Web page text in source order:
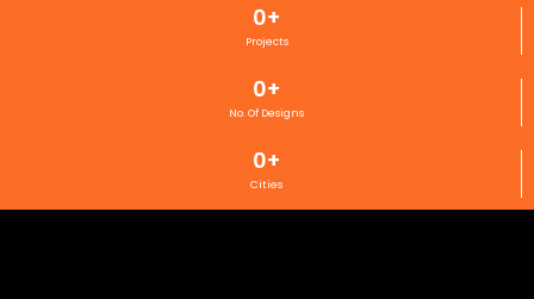
Projects
0+
No. Of Designs
0+
Cities
0+